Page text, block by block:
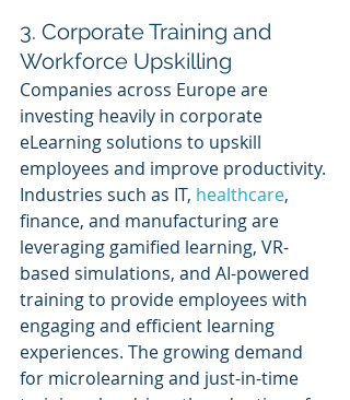
3. Corporate Training and
Workforce Upskilling
Companies across Europe are
investing heavily in corporate
eLearning solutions to upskill
employees and improve productivity.
Industries such as IT, healthcare,
finance, and manufacturing are
leveraging gamified learning, VR-
based simulations, and AI-powered
training to provide employees with
engaging and efficient learning
experiences. The growing demand
for microlearning and just-in-time